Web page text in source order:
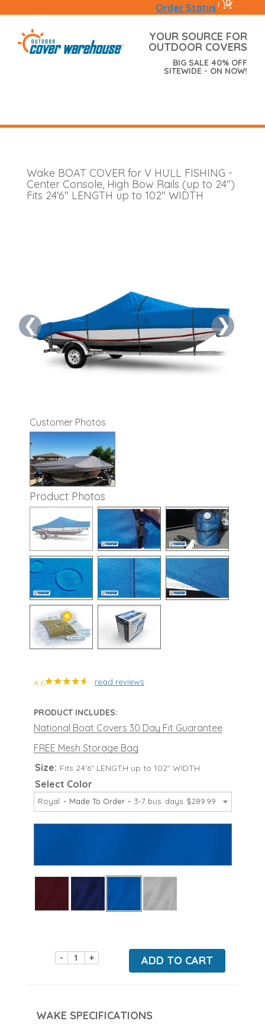
Order Status | 0
YOUR SOURCE FOR
OUTDOOR COVERS
BIG SALE 40% OFF
SITEWIDE - ON NOW!
Wake BOAT COVER for V HULL FISHING -
Center Console, High Bow Rails (up to 24")
Fits 24'6" LENGTH up to 102" WIDTH
❮ ❯
Customer Photos
Product Photos
4.6 read reviews
PRODUCT INCLUDES:
National Boat Covers 30 Day Fit Guarantee
FREE Mesh Storage Bag
Size: Fits 24'6" LENGTH up to 102" WIDTH
Select Color
Royal Made To Order 3-7 bus. days $289.99
- + ADD TO CART
WAKE SPECIFICATIONS